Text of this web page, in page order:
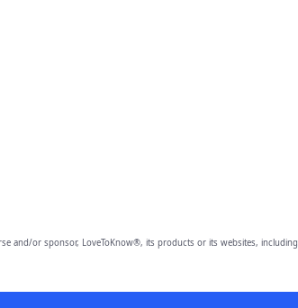
and/or sponsor, LoveToKnow®, its products or its websites, including